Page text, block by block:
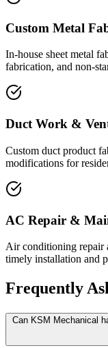
Custom Metal
In-house sheet metal
fabrication, and non-
Duct Work &
Custom duct product
modifications for
AC Repair &
Air conditioning repair
timely installation and
Frequently
Can KSM Mechanical